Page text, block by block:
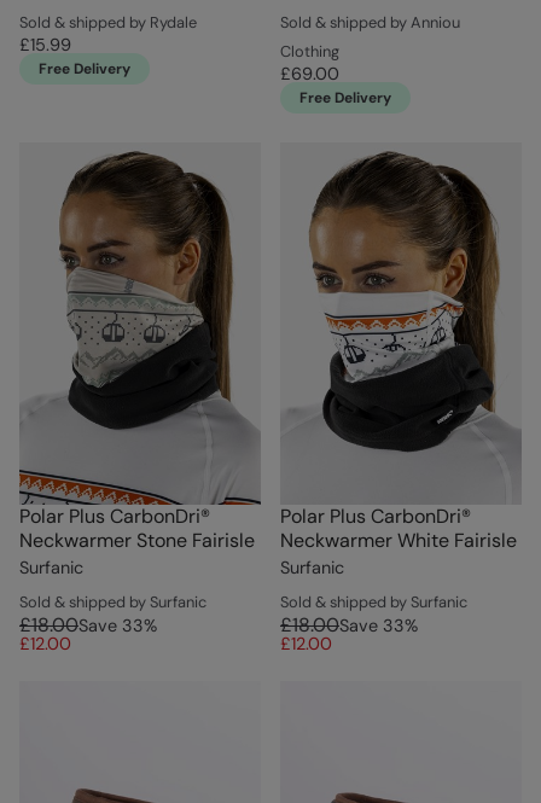
Sold & shipped by Rydale
£15.99
Free Delivery
Sold & shipped by Anniou
Clothing
£69.00
Free Delivery
Polar Plus CarbonDri®
Neckwarmer Stone Fairisle
Surfanic
Sold & shipped by Surfanic
£18.00Save 33%
£12.00
Polar Plus CarbonDri®
Neckwarmer White Fairisle
Surfanic
Sold & shipped by Surfanic
£18.00Save 33%
£12.00